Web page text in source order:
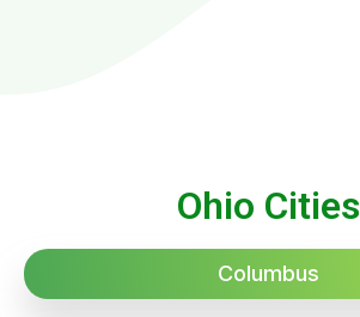
Ohio Cities
Columbus